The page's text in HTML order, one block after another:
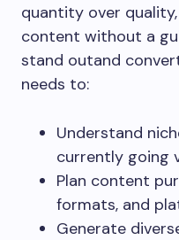
quantity over
content without a
stand outand
needs to:
Understand
currently going
Plan content
formats, and
Generate